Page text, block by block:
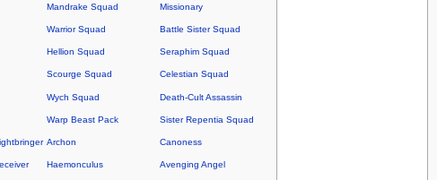
Mandrake Squad
Warrior Squad
Hellion Squad
Scourge Squad
Wych Squad
Warp Beast Pack
Archon
Haemonculus
Missionary
Battle Sister Squad
Seraphim Squad
Celestian Squad
Death-Cult Assassin
Sister Repentia Squad
Canoness
Avenging Angel